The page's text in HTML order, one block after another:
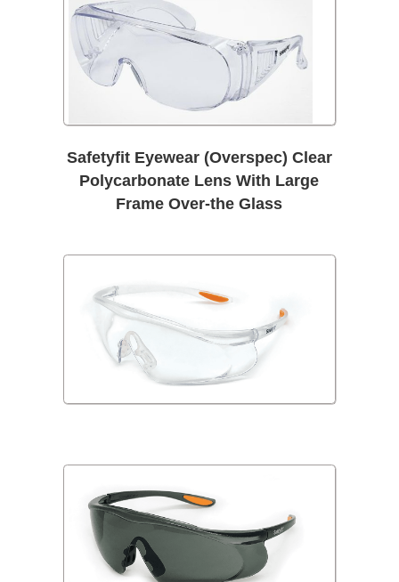
Safetyfit Eyewear (Overspec) Clear
Polycarbonate Lens With Large
Frame Over-the Glass